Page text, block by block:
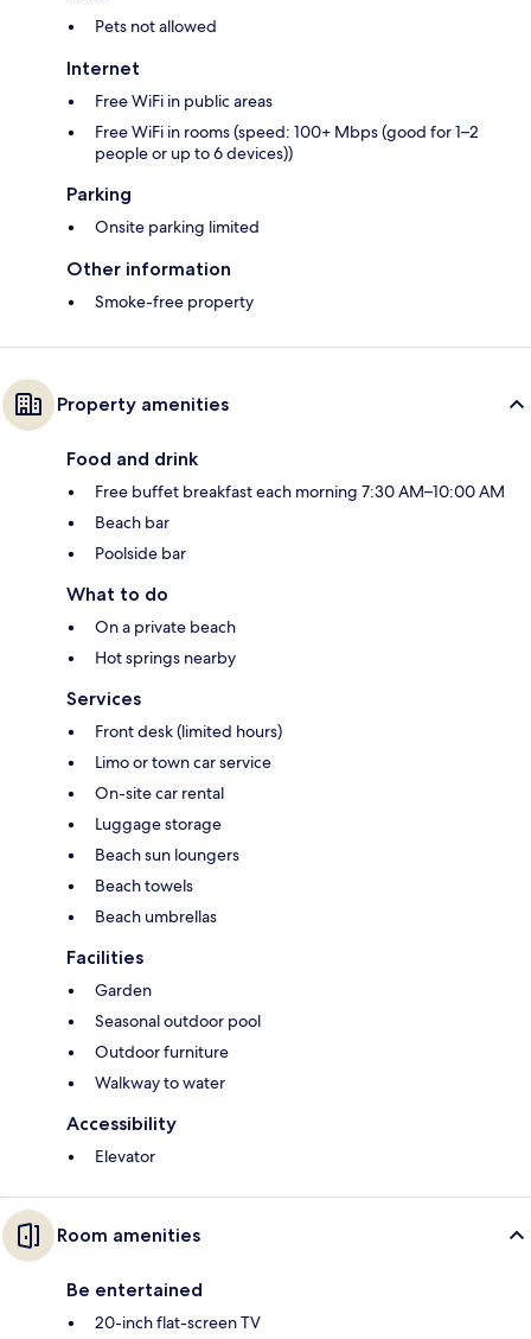
Pets not allowed
Internet
Free WiFi in public areas
Free WiFi in rooms (speed: 100+ Mbps (good for 1–2
people or up to 6 devices))
Parking
Onsite parking limited
Other information
Smoke-free property
Property amenities
Food and drink
Free buffet breakfast each morning 7:30 AM–10:00 AM
Beach bar
Poolside bar
What to do
On a private beach
Hot springs nearby
Services
Front desk (limited hours)
Limo or town car service
On-site car rental
Luggage storage
Beach sun loungers
Beach towels
Beach umbrellas
Facilities
Garden
Seasonal outdoor pool
Outdoor furniture
Walkway to water
Accessibility
Elevator
Room amenities
Be entertained
20-inch flat-screen TV